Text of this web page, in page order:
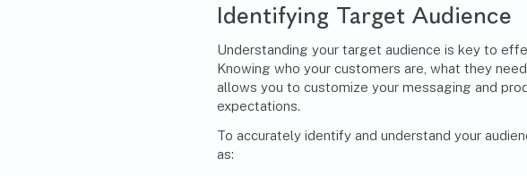
Identifying Target Audience
Understanding your target audience is key to
Knowing who your customers are, what they
allows you to customize your messaging and
expectations.
To accurately identify and understand your
as: